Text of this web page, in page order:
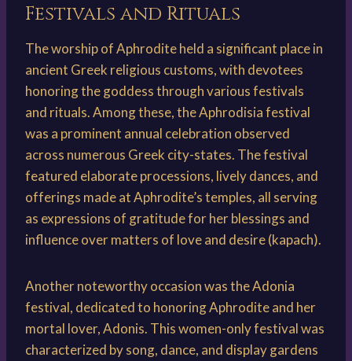
Festivals and Rituals
The worship of Aphrodite held a significant place in
ancient Greek religious customs, with devotees
honoring the goddess through various festivals
and rituals. Among these, the Aphrodisia festival
was a prominent annual celebration observed
across numerous Greek city-states. The festival
featured elaborate processions, lively dances, and
offerings made at Aphrodite’s temples, all serving
as expressions of gratitude for her blessings and
influence over matters of love and desire (kapach).
Another noteworthy occasion was the Adonia
festival, dedicated to honoring Aphrodite and her
mortal lover, Adonis. This women-only festival was
characterized by song, dance, and display gardens